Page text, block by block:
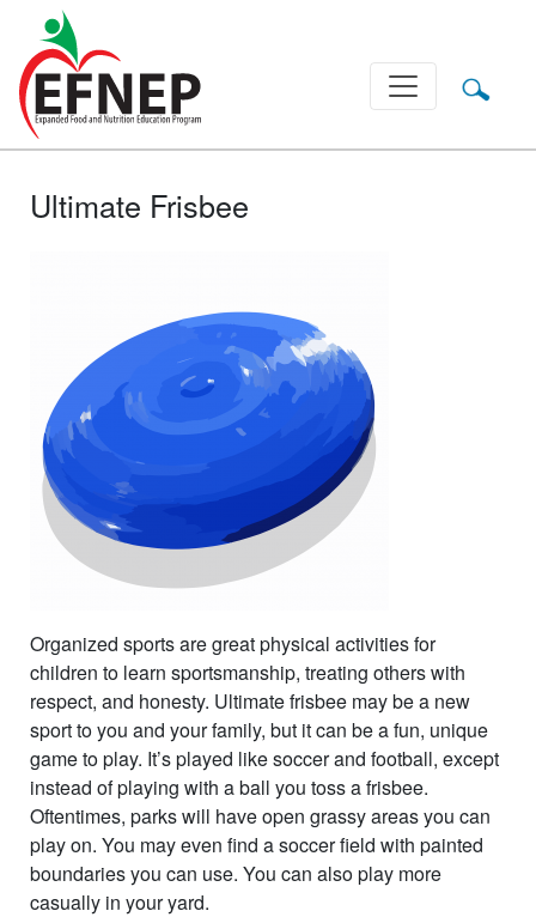
Main Navigation
Ultimate Frisbee
Organized sports are great physical activities for
children to learn sportsmanship, treating others with
respect, and honesty. Ultimate frisbee may be a new
sport to you and your family, but it can be a fun, unique
game to play. It’s played like soccer and football, except
instead of playing with a ball you toss a frisbee.
Oftentimes, parks will have open grassy areas you can
play on. You may even find a soccer field with painted
boundaries you can use. You can also play more
casually in your yard.